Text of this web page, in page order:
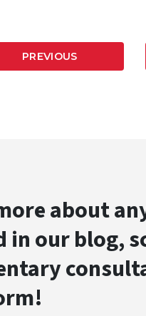
PREVIOUS
about
in our blog,